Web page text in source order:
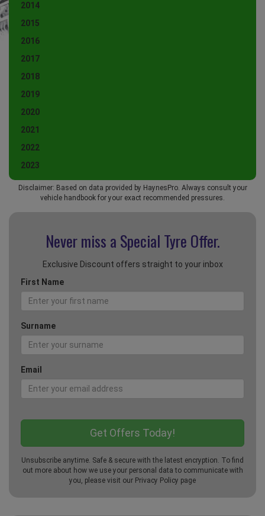
2014
2015
2016
2017
2018
2019
2020
2021
2022
2023
Disclaimer: Based on data provided by HaynesPro. Always consult your
vehicle handbook for your exact recommended pressures.
Never miss a Special Tyre Offer.
Exclusive Discount offers straight to your inbox
First Name
Surname
Email
Unsubscribe anytime. Safe & secure with the latest encryption. To find
out more about how we use your personal data to communicate with
you, please visit our Privacy Policy page